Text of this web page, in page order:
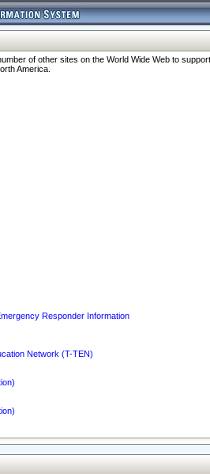
of other sites on the World Wide Web to
America.
Responder Information
Network (T-TEN)